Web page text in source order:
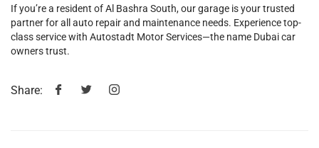
If you’re a resident of Al Bashra South, our garage is your trusted
partner for all auto repair and maintenance needs. Experience top-
class service with Autostadt Motor Services—the name Dubai car
owners trust.
Share: